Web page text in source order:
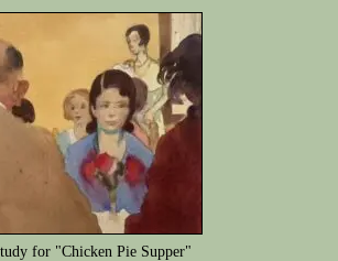
for "Chicken Pie Supper"